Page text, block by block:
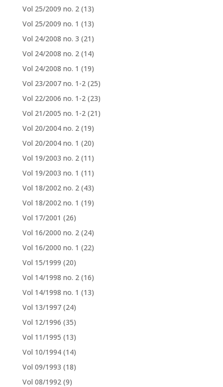
Vol 25/2009 no. 2 (13)
Vol 25/2009 no. 1 (13)
Vol 24/2008 no. 3 (21)
Vol 24/2008 no. 2 (14)
Vol 24/2008 no. 1 (19)
Vol 23/2007 no. 1-2 (25)
Vol 22/2006 no. 1-2 (23)
Vol 21/2005 no. 1-2 (21)
Vol 20/2004 no. 2 (19)
Vol 20/2004 no. 1 (20)
Vol 19/2003 no. 2 (11)
Vol 19/2003 no. 1 (11)
Vol 18/2002 no. 2 (43)
Vol 18/2002 no. 1 (19)
Vol 17/2001 (26)
Vol 16/2000 no. 2 (24)
Vol 16/2000 no. 1 (22)
Vol 15/1999 (20)
Vol 14/1998 no. 2 (16)
Vol 14/1998 no. 1 (13)
Vol 13/1997 (24)
Vol 12/1996 (35)
Vol 11/1995 (13)
Vol 10/1994 (14)
Vol 09/1993 (18)
Vol 08/1992 (9)